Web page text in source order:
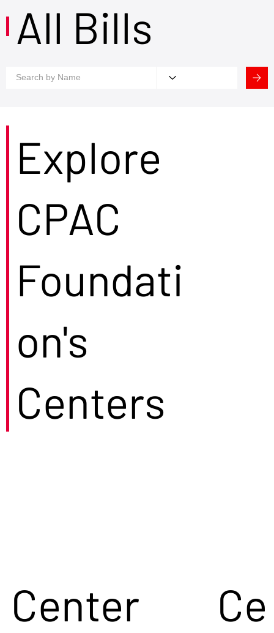
All Bills
Center
Explore
CPAC
Foundati
on's
Centers